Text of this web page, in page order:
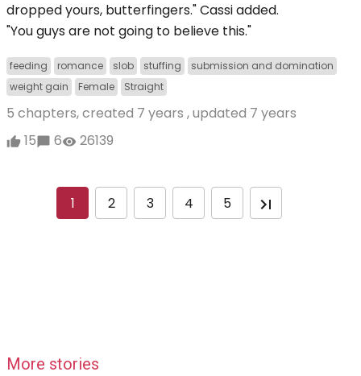
dropped yours, butterfingers." Cassi added.
"You guys are not going to believe this."
feeding romance slob stuffing
submission and domination
weight gain
Female Straight
5 chapters, created 7 years , updated 7 years
15
6 26139
1 2 3 4 5
More stories